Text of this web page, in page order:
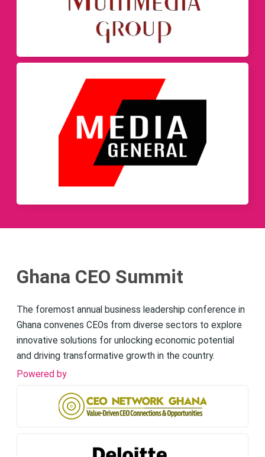
Ghana CEO Summit
The foremost annual business leadership conference in
Ghana convenes CEOs from diverse sectors to explore
innovative solutions for unlocking economic potential
and driving transformative growth in the country.
Powered by